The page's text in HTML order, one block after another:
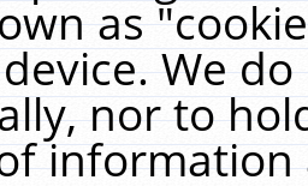
as
We
nor to